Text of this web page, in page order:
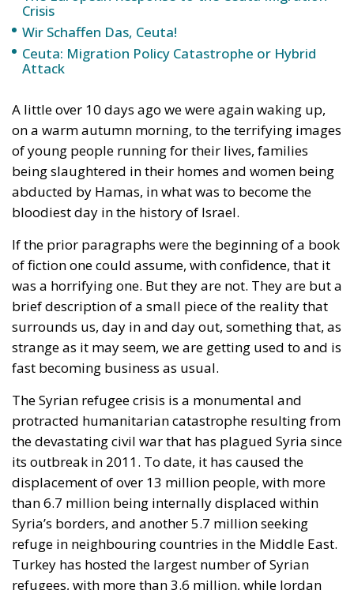
Wir Schaffen Das, Ceuta!
Ceuta: Migration Policy Catastrophe or Hybrid
Attack
on a warm autumn morning, to the terrifying images
of young people running for their lives, families
being slaughtered in their homes and women being
abducted by Hamas, in what was to become the
bloodiest day in the history of Israel.
If the prior paragraphs were the beginning of a book
of fiction one could assume, with confidence, that it
was a horrifying one. But they are not. They are but a
brief description of a small piece of the reality that
surrounds us, day in and day out, something that, as
strange as it may seem, we are getting used to and is
fast becoming business as usual.
The Syrian refugee crisis is a monumental and
protracted humanitarian catastrophe resulting from
the devastating civil war that has plagued Syria since
its outbreak in 2011. To date, it has caused the
displacement of over 13 million people, with more
than 6.7 million being internally displaced within
Syria’s borders, and another 5.7 million seeking
refuge in neighbouring countries in the Middle East.
Turkey has hosted the largest number of Syrian
refugees, with more than 3.6 million, while Jordan
and Lebanon have absorbed around 670,000 and